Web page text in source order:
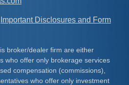
Important Disclosures and Form
broker/dealer firm are either
who offer only brokerage services
compensation (commissions),
who offer only investment